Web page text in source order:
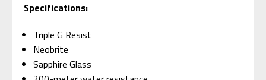
Specifications:
Triple G Resist
Neobrite
Sapphire Glass